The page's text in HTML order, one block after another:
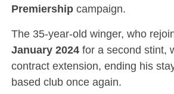
Premiershipcampaign.
The 35-year-old winger, who
January 2024for a second stint,
contract extension, ending his
based club once again.